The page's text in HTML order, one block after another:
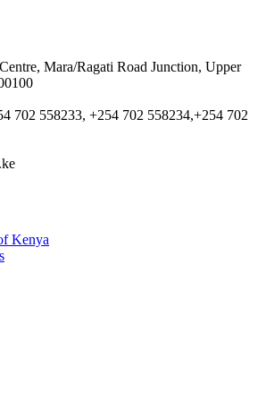
Mara/Ragati Road Junction, Upper
702 558233, +254 702 558234,+254 702
Kenya